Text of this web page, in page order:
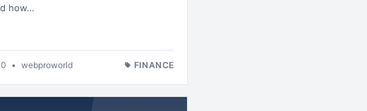
how…
• webproworld FINANCE